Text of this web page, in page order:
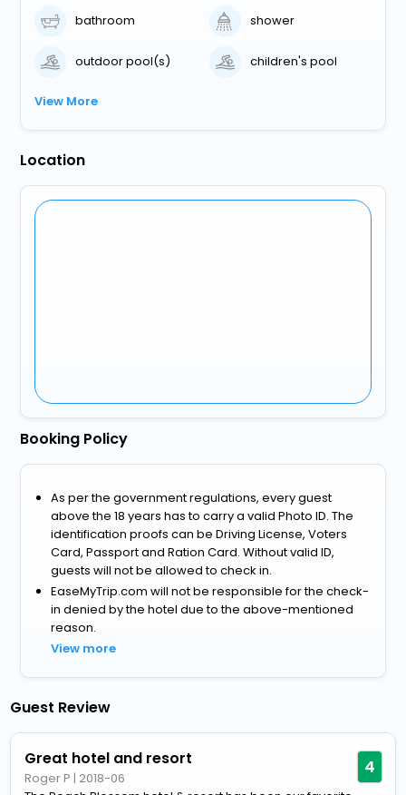
bathroom shower
outdoor pool(s) children's pool
View More
Location
Booking Policy
As per the government regulations, every guest
above the 18 years has to carry a valid Photo ID. The
identification proofs can be Driving License, Voters
Card, Passport and Ration Card. Without valid ID,
guests will not be allowed to check in.
EaseMyTrip.com will not be responsible for the check-
in denied by the hotel due to the above-mentioned
reason.
View more
Guest Review
Great hotel and resort
Roger P | 2018-06 4